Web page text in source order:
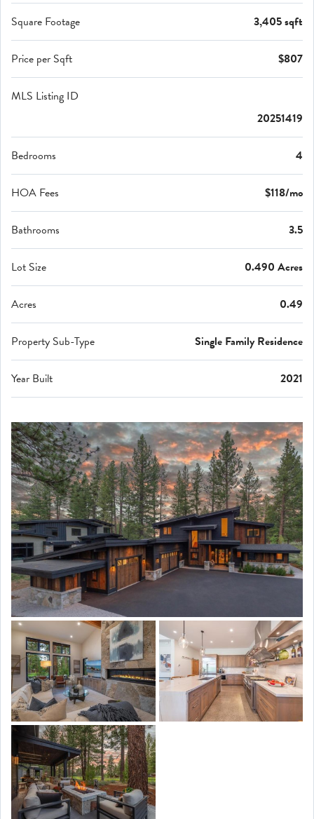
Square Footage 3,405 sqft
Price per Sqft $807
MLS Listing ID
20251419
Bedrooms 4
HOA Fees $118/mo
Bathrooms 3.5
Lot Size 0.490 Acres
Acres 0.49
Property Sub-Type Single Family Residence
Year Built 2021